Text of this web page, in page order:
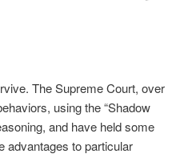
The Supreme Court, over
using the “Shadow
and have held some
advantages to particular